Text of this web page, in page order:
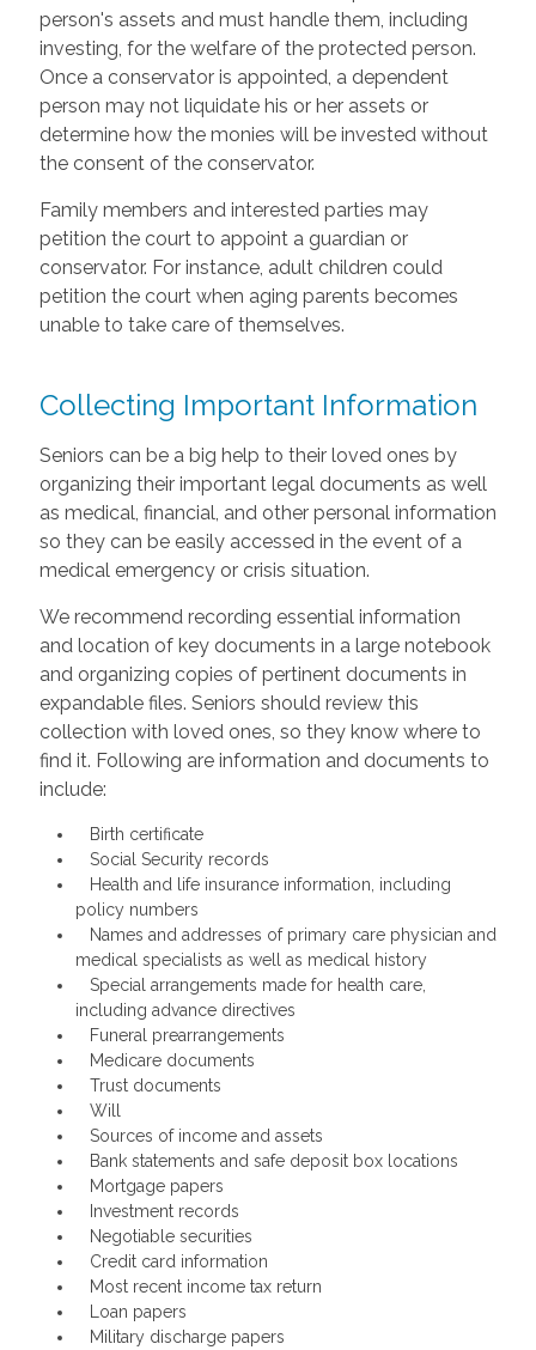
person's assets and must handle them, including
investing, for the welfare of the protected person.
Once a conservator is appointed, a dependent
person may not liquidate his or her assets or
determine how the monies will be invested without
the consent of the conservator.
Family members and interested parties may
petition the court to appoint a guardian or
conservator. For instance, adult children could
petition the court when aging parents becomes
unable to take care of themselves.
Collecting Important Information
Seniors can be a big help to their loved ones by
organizing their important legal documents as well
as medical, financial, and other personal information
so they can be easily accessed in the event of a
medical emergency or crisis situation.
We recommend recording essential information
and location of key documents in a large notebook
and organizing copies of pertinent documents in
expandable files. Seniors should review this
collection with loved ones, so they know where to
find it. Following are information and documents to
include:
Birth certificate
Social Security records
Health and life insurance information, including
policy numbers
Names and addresses of primary care physician and
medical specialists as well as medical history
Special arrangements made for health care,
including advance directives
Funeral prearrangements
Medicare documents
Trust documents
Will
Sources of income and assets
Bank statements and safe deposit box locations
Mortgage papers
Investment records
Negotiable securities
Credit card information
Most recent income tax return
Loan papers
Military discharge papers